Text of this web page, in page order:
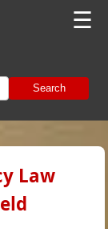
☰
Search
Law